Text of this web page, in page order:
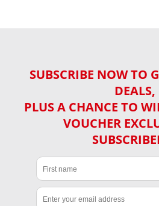
SUBSCRIBE NOW TO
DEALS,
PLUS A CHANCE TO
VOUCHER